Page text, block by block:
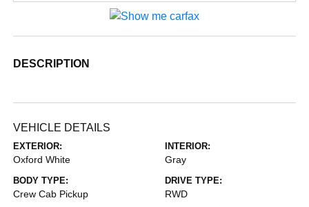
DESCRIPTION
VEHICLE DETAILS
EXTERIOR:
Oxford White
INTERIOR:
Gray
BODY TYPE:
Crew Cab Pickup
DRIVE TYPE:
RWD